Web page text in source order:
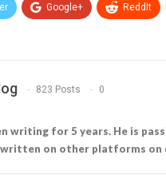
Google+ ReddIt
823 Posts
0
writing for 5 years. He is
written on other platforms